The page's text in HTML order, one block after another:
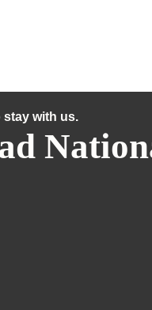
with us.